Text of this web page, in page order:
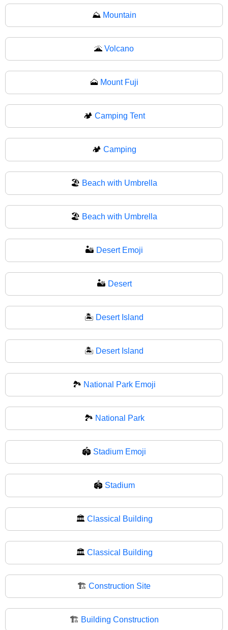
⛰ Mountain
🌋 Volcano
🗻 Mount Fuji
🏕️ Camping Tent
🏕 Camping
🏖️ Beach with Umbrella
🏖 Beach with Umbrella
🏜️ Desert Emoji
🏜 Desert
🏝️ Desert Island
🏝 Desert Island
🏞️ National Park Emoji
🏞 National Park
🏟️ Stadium Emoji
🏟 Stadium
🏛️ Classical Building
🏛 Classical Building
🏗️ Construction Site
🏗 Building Construction